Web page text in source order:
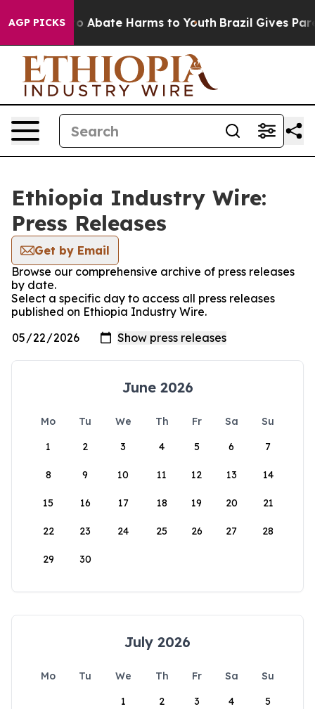
AGP PICKS
Fund to Abate Harms to Youth Brazil Gives
Ethiopia Industry Wire:
Press Releases
Get by Email
Browse our comprehensive archive of press releases
by date.
Select a specific day to access all press releases
published on Ethiopia Industry Wire.
June 2026
Mo Tu We Th Fr Sa
Su
1
2 3 4 5 6 7
8 9 10 11 12 13 14
15 16 17 18 19 20 21
22 23 24 25 26 27 28
29 30
July 2026
Mo Tu We Th Fr Sa
Su
1
2 3 4 5